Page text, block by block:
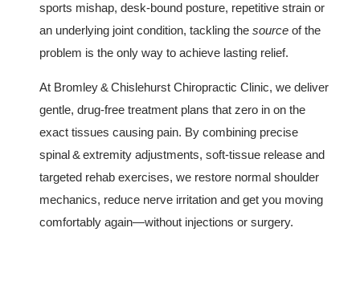
sports mishap, desk‑bound posture, repetitive strain or
an underlying joint condition, tackling the source of the
problem is the only way to achieve lasting relief.
At Bromley & Chislehurst Chiropractic Clinic, we deliver
gentle, drug‑free treatment plans that zero in on the
exact tissues causing pain. By combining precise
spinal & extremity adjustments, soft‑tissue release and
targeted rehab exercises, we restore normal shoulder
mechanics, reduce nerve irritation and get you moving
comfortably again—without injections or surgery.